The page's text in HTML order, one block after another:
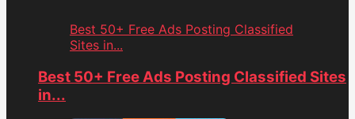
Best 50+ Free Ads Posting Classified
Sites in...
Best 50+ Free Ads Posting Classified Sites
in...